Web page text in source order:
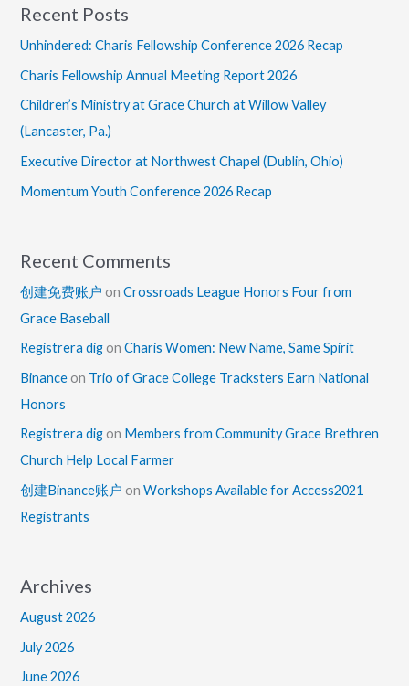
Recent Posts
Unhindered: Charis Fellowship Conference 2026 Recap
Charis Fellowship Annual Meeting Report 2026
Children’s Ministry at Grace Church at Willow Valley
(Lancaster, Pa.)
Executive Director at Northwest Chapel (Dublin, Ohio)
Momentum Youth Conference 2026 Recap
Recent Comments
创建免费账户 onCrossroads League Honors Four from
Grace Baseball
Registrera dig onCharis Women: New Name, Same Spirit
Binance on Trio of Grace College Tracksters Earn National
Honors
Registrera dig on Members from Community Grace Brethren
Church Help Local Farmer
创建Binance账户 onWorkshops Available for Access2021
Registrants
Archives
August 2026
July 2026
June 2026